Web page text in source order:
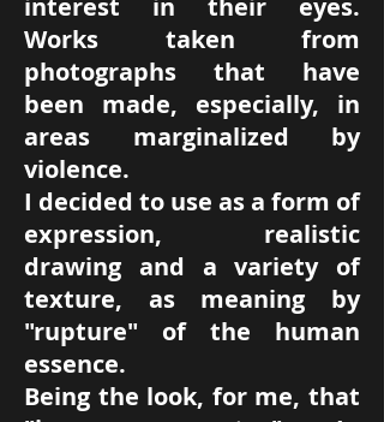
interest in their eyes.
Works taken from
photographs that have
been made, especially, in
areas marginalized by
violence.
I decided to use as a form of
expression, realistic
drawing and a variety of
texture, as meaning by
"rupture" of the human
essence.
Being the look, for me, that